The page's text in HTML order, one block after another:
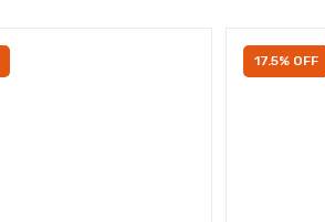
17.5% OFF